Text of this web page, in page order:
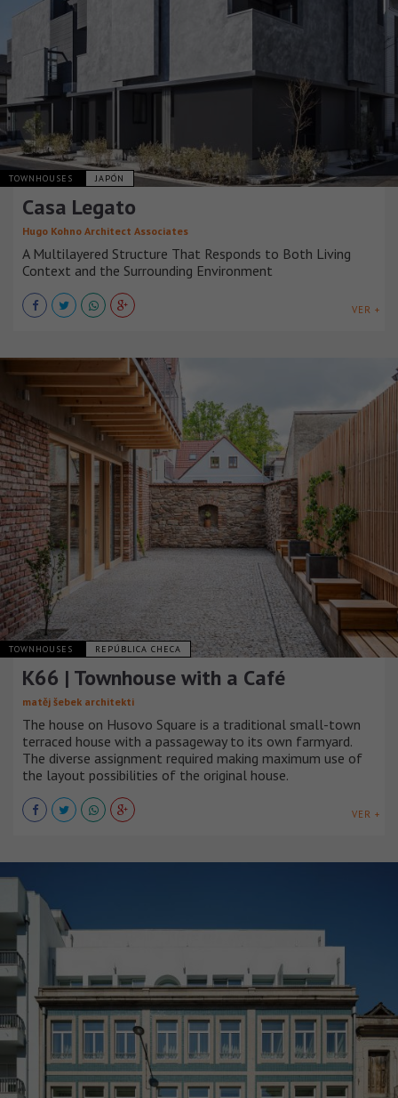
TOWNHOUSES JAPÓN
Casa Legato
Hugo Kohno Architect Associates
A Multilayered Structure That Responds to Both Living
Context and the Surrounding Environment
VER +
TOWNHOUSES REPÚBLICA CHECA
K66 | Townhouse with a Café
matěj šebek architekti
The house on Husovo Square is a traditional small-town
terraced house with a passageway to its own farmyard.
The diverse assignment required making maximum use of
the layout possibilities of the original house.
VER +